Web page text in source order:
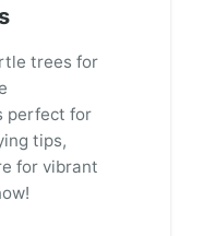
trees for
perfect for
tips,
for vibrant